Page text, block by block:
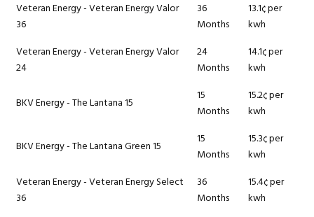
Veteran Energy - Veteran Energy Valor
36
36
Months
13.1¢ per
kwh
Veteran Energy - Veteran Energy Valor
24
24
Months
14.1¢ per
kwh
BKV Energy - The Lantana 15
15
Months
15.2¢ per
kwh
BKV Energy - The Lantana Green 15
15
Months
15.3¢ per
kwh
Veteran Energy - Veteran Energy Select
36
36
Months
15.4¢ per
kwh